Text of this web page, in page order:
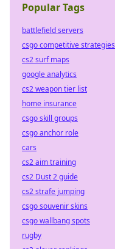
Popular Tags
battlefield servers
csgo competitive strategies
cs2 surf maps
google analytics
cs2 weapon tier list
home insurance
csgo skill groups
csgo anchor role
cars
cs2 aim training
cs2 Dust 2 guide
cs2 strafe jumping
csgo souvenir skins
csgo wallbang spots
rugby